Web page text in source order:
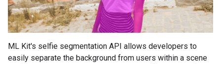
ML Kit's selfie segmentation API allows developers to
easily separate the background from users within a scene